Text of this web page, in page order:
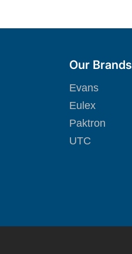
Our Brands
Evans
Eulex
Paktron
UTC